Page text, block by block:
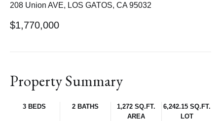
208 Union AVE, LOS GATOS, CA 95032
$1,770,000
Property Summary
3 BEDS 2 BATHS
1,272 SQ.FT.
AREA
6,242.15 SQ.FT.
LOT